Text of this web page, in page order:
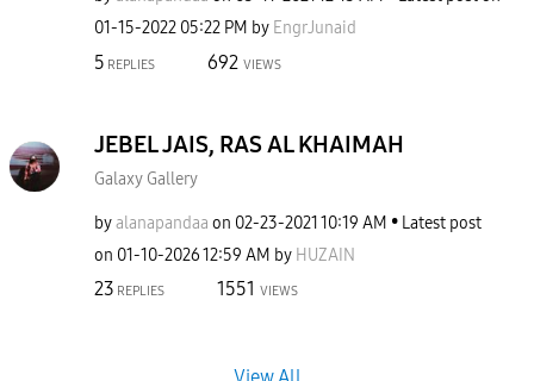
‎01-15-2022 05:22 PM by EngrJunaid
5 REPLIES 692 VIEWS
JEBEL JAIS, RAS AL KHAIMAH
Galaxy Gallery
byalanapandaa on ‎02-23-2021 10:19 AM
Latest post
on ‎01-10-202612:59 AM by HUZAIN
23 REPLIES 1551 VIEWS
View All